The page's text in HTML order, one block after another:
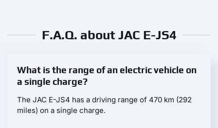
F.A.Q. about JAC E-JS4
What is the range of an electric vehicle on
a single charge?
The JAC E-JS4 has a driving range of 470 km (292
miles) on a single charge.